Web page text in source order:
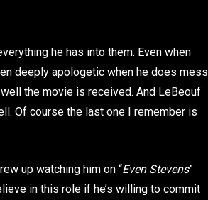
he has into them. Even when
deeply apologetic when he does mess
the movie is received. And LeBeouf
Of course the last one I remember is
up watching him on “Even Stevens”
in this role if he’s willing to commit